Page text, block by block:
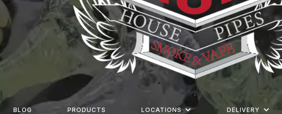
BLOG PRODUCTS LOCATIONS DELIVERY